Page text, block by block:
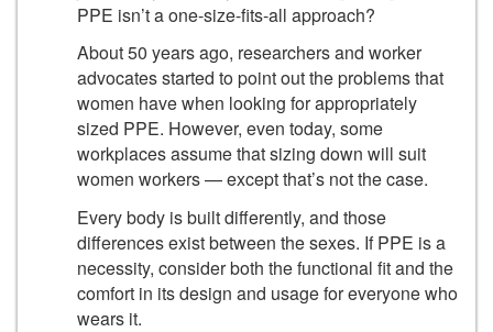
PPE isn’t a one-size-fits-all approach?
About 50 years ago, researchers and worker
advocates started to point out the problems that
women have when looking for appropriately
sized PPE. However, even today, some
workplaces assume that sizing down will suit
women workers — except that’s not the case.
Every body is built differently, and those
differences exist between the sexes. If PPE is a
necessity, consider both the functional fit and the
comfort in its design and usage for everyone who
wears it.